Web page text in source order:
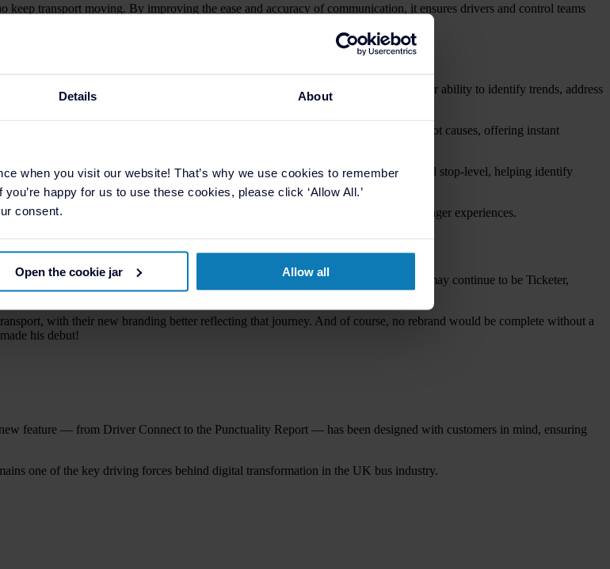
Details About
when you visit our website! That’s why we use cookies to remember
happy for us to use these cookies, please click ‘Allow All.’
consent.
Open the cookie jar Allow all
keep transport moving. By improving the ease and accuracy of communication, it ensures drivers and control teams
fleet performance. Two recently launched reports give operators even greater ability to identify trends, address
a clear visualisation of service reliability. It highlights recurring issues and pinpoints root causes, offering instant
ticketing events. It allows filtering by year, transaction type, local authority and stop-level, helping identify
accountability.
— giving operators the confidence to make informed decisions that enhance passenger experiences.
rebrand represents an evolution in how it presents itself. Because whilst their name may continue to be Ticketer,
with their new branding better reflecting that journey. And of course, no rebrand would be complete without a
his debut!
feature — from Driver Connect to the Punctuality Report — has been designed with customers in mind, ensuring
one of the key driving forces behind digital transformation in the UK bus industry.